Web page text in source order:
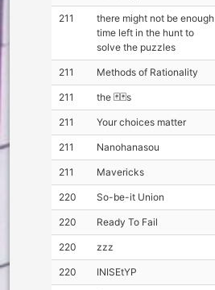
211
there might not be enough
time left in the hunt to
solve the puzzles
211 Methods of Rationality
211 the 🃏🃏s
211 Your choices matter
211 Nanohanasou
211 Mavericks
220 So-be-it Union
220 Ready To Fail
220 zzz
220 INISEtYP